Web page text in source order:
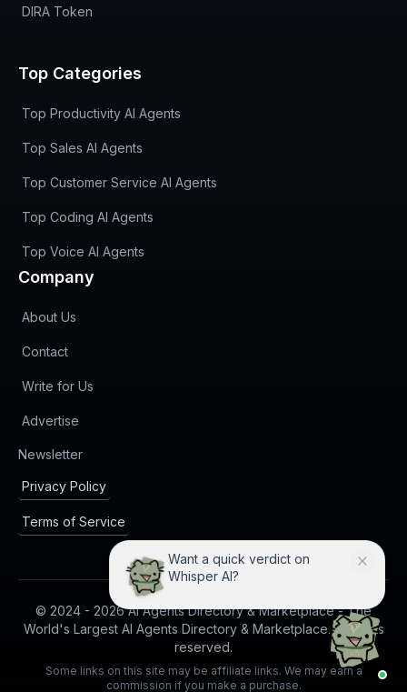
Want a quick verdict on
Whisper AI?
DIRA Token
Top Categories
Top Productivity AI Agents
Top Sales AI Agents
Top Customer Service AI Agents
Top Coding AI Agents
Top Voice AI Agents
Company
About Us
Contact
Write for Us
Advertise
Newsletter(opens in new tab)
Privacy Policy
Terms of Service
© 2024 - 2026AI Agents Directory & Marketplace - The
World's Largest AI Agents Directory & Marketplace. All rights
reserved.
Some links on this site may be affiliate links. We may earn a
commission if you make a purchase.